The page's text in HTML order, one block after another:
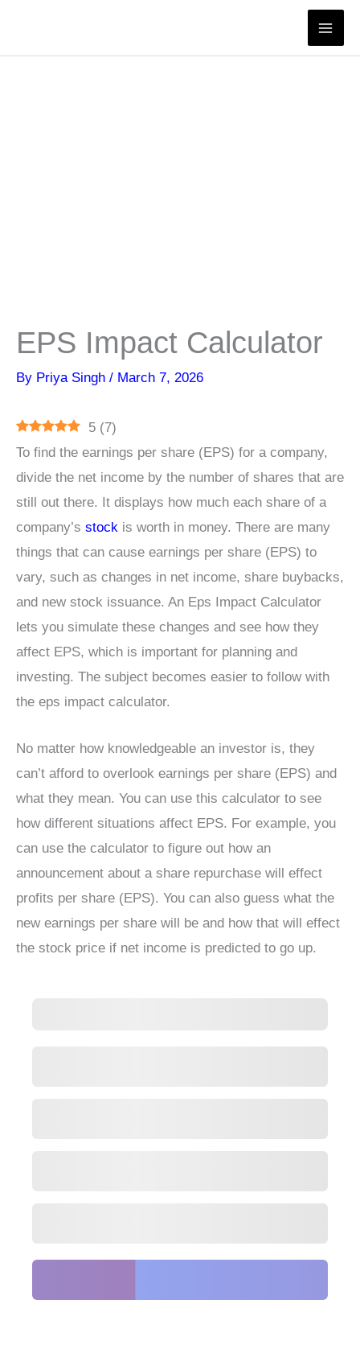
content
EPS Impact Calculator
By Priya Singh / March 7, 2026
5 (7)
To find the earnings per share (EPS) for a company,
divide the net income by the number of shares that are
still out there. It displays how much each share of a
company’s stock is worth in money. There are many
things that can cause earnings per share (EPS) to
vary, such as changes in net income, share buybacks,
and new stock issuance. An Eps Impact Calculator
lets you simulate these changes and see how they
affect EPS, which is important for planning and
investing. The subject becomes easier to follow with
the eps impact calculator.
No matter how knowledgeable an investor is, they
can’t afford to overlook earnings per share (EPS) and
what they mean. You can use this calculator to see
how different situations affect EPS. For example, you
can use the calculator to figure out how an
announcement about a share repurchase will effect
profits per share (EPS). You can also guess what the
new earnings per share will be and how that will effect
the stock price if net income is predicted to go up.